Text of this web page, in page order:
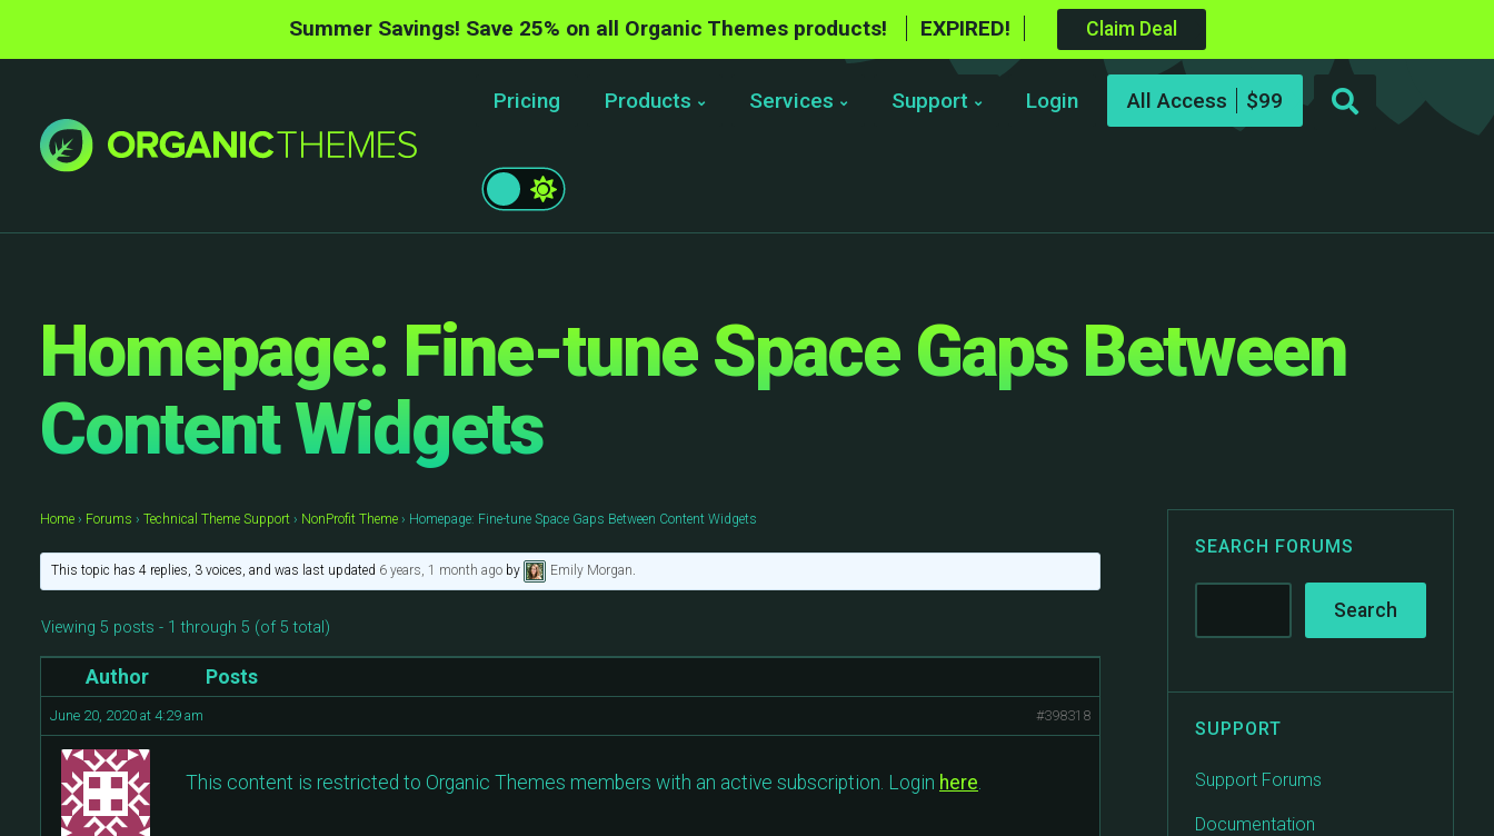
Summer Savings! Save 25% on all Organic Themes products! EXPIRED! Claim Deal
Pricing Products Services Support Login All Access
Homepage: Fine-tune Space Gaps Between
Content Widgets
Home › Forums › Technical Theme Support › NonProfit Theme › Homepage: Fine-tune Space Gaps Between Content Widgets
This topic has 4 replies, 3 voices, and was last updated 6 years, 1 month agoby Emily Morgan.
Viewing 5 posts - 1 through 5 (of 5 total)
Author Posts
June 20, 2020 at 4:29 am #398318
This content is restricted to Organic Themes members with an active subscription. Login here.
SEARCH FORUMS
SUPPORT
Support Forums
Documentation